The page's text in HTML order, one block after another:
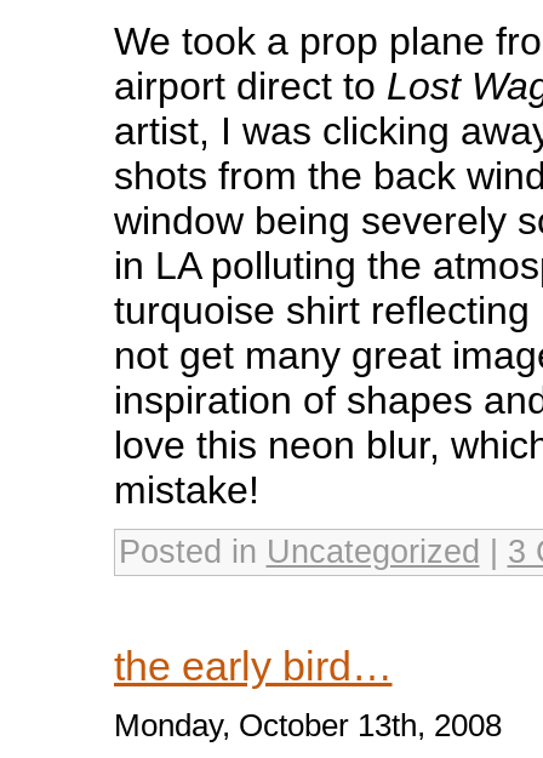
We took a prop plane
airport direct to Lost
artist, I was clicking
shots from the back
window being severely
in LA polluting the
turquoise shirt
not get many great
inspiration of shapes
love this neon blur,
mistake!
Posted in Uncategorized 3
the early bird…
Monday, October 13th, 2008